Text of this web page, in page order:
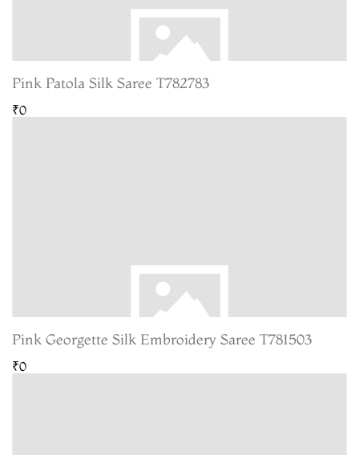
Pink Patola Silk Saree T782783
₹0
Pink Georgette Silk Embroidery Saree T781503
₹0